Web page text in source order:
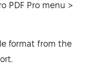
PDF Pro menu >
format from the